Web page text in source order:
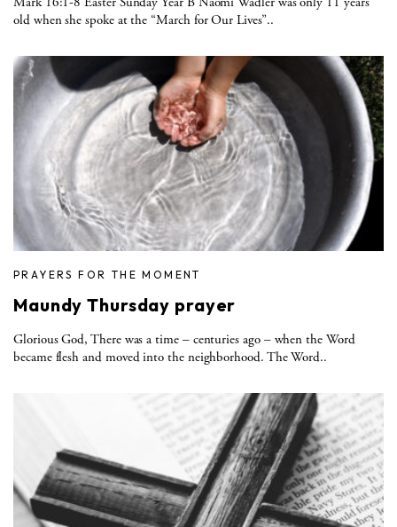
old when she spoke at the “March for Our Lives”..
PRAYERS FOR THE MOMENT
Maundy Thursday prayer
Glorious God, There was a time – centuries ago – when the Word
became flesh and moved into the neighborhood. The Word..